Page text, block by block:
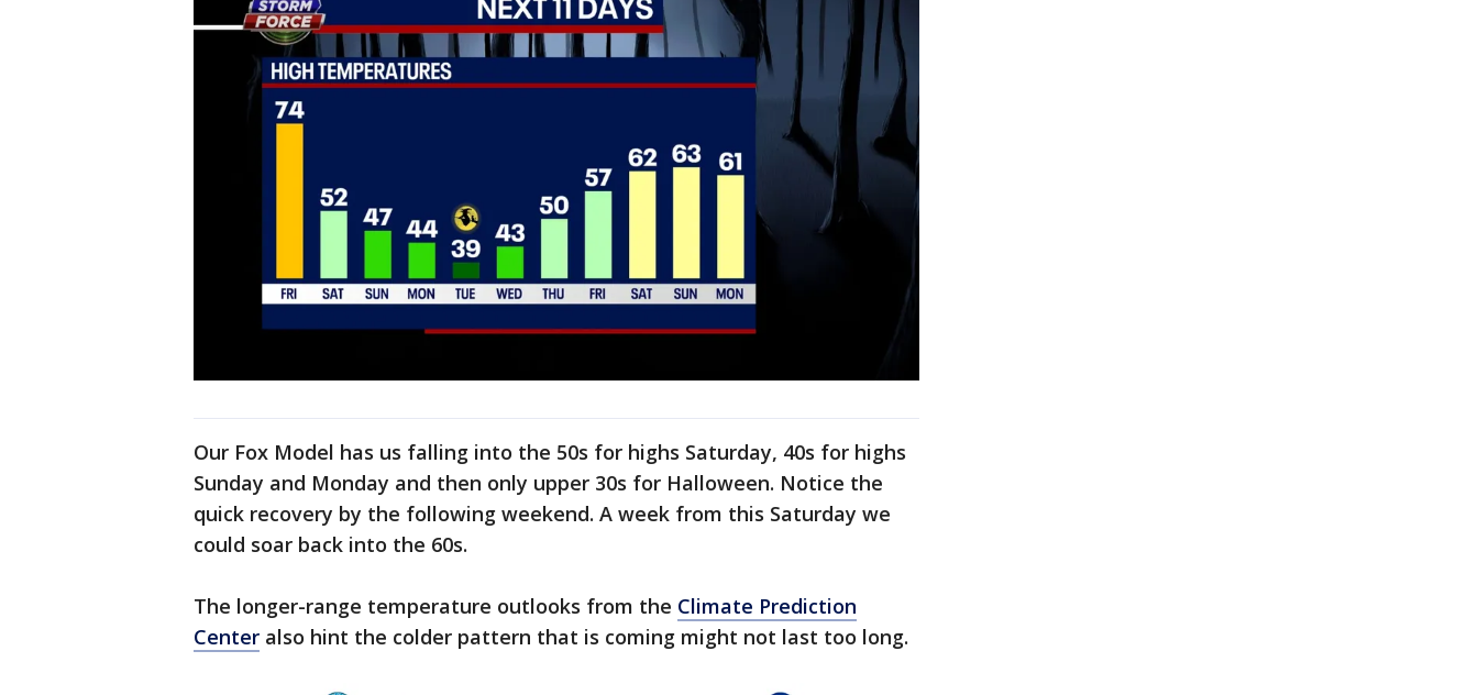
Our Fox Model has us falling into the 50s for highs Saturday, 40s for highs
Sunday and Monday and then only upper 30s for Halloween. Notice the
quick recovery by the following weekend. A week from this Saturday we
could soar back into the 60s.
The longer-range temperature outlooks from the Climate Prediction
Center also hint the colder pattern that is coming might not last too long.